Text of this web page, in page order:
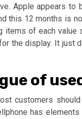
Apple appears to
this 12 months is
items of each value
the display. It just
of
customers
has